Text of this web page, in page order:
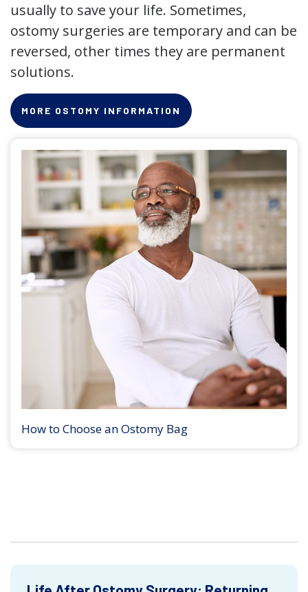
usually to save your life. Sometimes,
ostomy surgeries are temporary and can be
reversed, other times they are permanent
solutions.
MORE OSTOMY INFORMATION
How to Choose an Ostomy Bag